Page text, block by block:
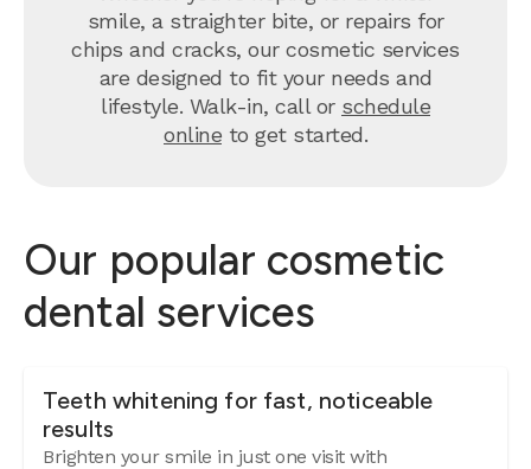
smile, a straighter bite, or repairs for
chips and cracks, our cosmetic services
are designed to fit your needs and
lifestyle. Walk-in, call or schedule
online to get started.
Our popular cosmetic
dental services
Teeth whitening for fast, noticeable
results
Brighten your smile in just one visit with